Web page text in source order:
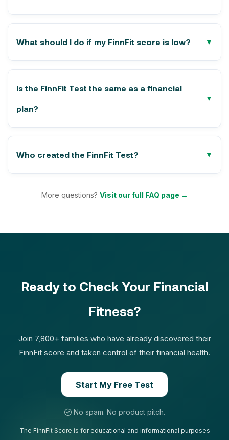
What should I do if my FinnFit score is low?
Is the FinnFit Test the same as a financial
plan?
Who created the FinnFit Test?
More questions? Visit our full FAQ page →
Ready to Check Your Financial
Fitness?
Join 7,800+ families who have already discovered their
FinnFit score and taken control of their financial health.
Start My Free Test
No spam. No product pitch.
The FinnFit Score is for educational and informational purposes